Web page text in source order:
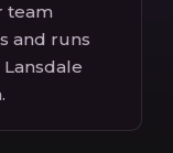
team
and runs